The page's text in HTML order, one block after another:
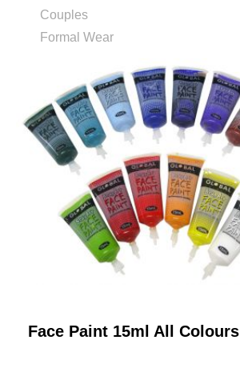
Couples
Formal Wear
Face Paint 15ml All Colours